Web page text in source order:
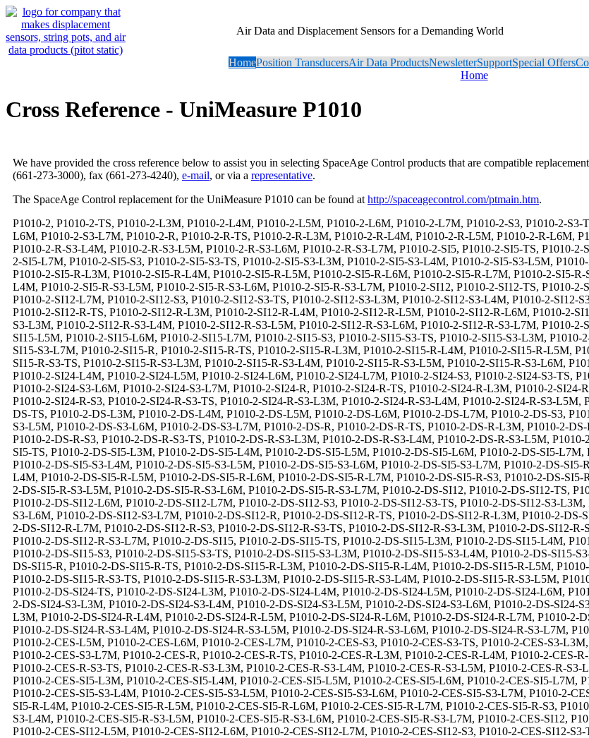
Air Data and Displacement Sensors for a Demanding World
HomePosition TransducersAir Data ProductsNewsletterSupportSpecial Offers
Home
Cross Reference - UniMeasure P1010
We have provided the cross reference below to assist you in selecting SpaceAge Control products that are compatible
(661-273-3000), fax (661-273-4240), e-mail, or via a representative.
The SpaceAge Control replacement for the UniMeasure P1010 can be found at http://spaceagecontrol.com/ptmain.htm.
P1010-2, P1010-2-TS, P1010-2-L3M, P1010-2-L4M, P1010-2-L5M, P1010-2-L6M, P1010-2-L7M, P1010-2-S3, P1010-2-S3-TS, P1010-2-S3-L3M, P1010-2-S3-L4M, P1010-2-S3-L5M, P1010-2-S3-L6M, P1010-2-S3-L7M, P1010-2-R, P1010-2-R-TS, P1010-2-R-L3M, P1010-2-R-L4M, P1010-2-R-L5M, P1010-2-R-L6M, P1010-2-R-L7M, P1010-2-R-S3, P1010-2-R-S3-TS, P1010-2-R-S3-L3M, P1010-2-R-S3-L4M, P1010-2-R-S3-L5M, P1010-2-R-S3-L6M, P1010-2-R-S3-L7M, P1010-2-SI5, P1010-2-SI5-TS, P1010-2-SI5-L3M, P1010-2-SI5-L4M, P1010-2-SI5-L5M, P1010-2-SI5-L6M, P1010-2-SI5-L7M, P1010-2-SI5-S3, P1010-2-SI5-S3-TS, P1010-2-SI5-S3-L3M, P1010-2-SI5-S3-L4M, P1010-2-SI5-S3-L5M, P1010-2-SI5-S3-L6M, P1010-2-SI5-S3-L7M, P1010-2-SI5-R, P1010-2-SI5-R-TS, P1010-2-SI5-R-L3M, P1010-2-SI5-R-L4M, P1010-2-SI5-R-L5M, P1010-2-SI5-R-L6M, P1010-2-SI5-R-L7M, P1010-2-SI5-R-S3, P1010-2-SI5-R-S3-TS, P1010-2-SI5-R-S3-L3M, P1010-2-SI5-R-S3-L4M, P1010-2-SI5-R-S3-L5M, P1010-2-SI5-R-S3-L6M, P1010-2-SI5-R-S3-L7M, P1010-2-SI12, P1010-2-SI12-TS, P1010-2-SI12-L3M, P1010-2-SI12-L4M, P1010-2-SI12-L5M, P1010-2-SI12-L6M, P1010-2-SI12-L7M, P1010-2-SI12-S3, P1010-2-SI12-S3-TS, P1010-2-SI12-S3-L3M, P1010-2-SI12-S3-L4M, P1010-2-SI12-S3-L5M, P1010-2-SI12-S3-L6M, P1010-2-SI12-S3-L7M, P1010-2-SI12-R, P1010-2-SI12-R-TS, P1010-2-SI12-R-L3M, P1010-2-SI12-R-L4M, P1010-2-SI12-R-L5M, P1010-2-SI12-R-L6M, P1010-2-SI12-R-L7M, P1010-2-SI12-R-S3, P1010-2-SI12-R-S3-TS, P1010-2-SI12-R-S3-L3M, P1010-2-SI12-R-S3-L4M, P1010-2-SI12-R-S3-L5M, P1010-2-SI12-R-S3-L6M, P1010-2-SI12-R-S3-L7M, P1010-2-SI15, P1010-2-SI15-TS, P1010-2-SI15-L3M, P1010-2-SI15-L4M, P1010-2-SI15-L5M, P1010-2-SI15-L6M, P1010-2-SI15-L7M, P1010-2-SI15-S3, P1010-2-SI15-S3-TS, P1010-2-SI15-S3-L3M, P1010-2-SI15-S3-L4M, P1010-2-SI15-S3-L5M, P1010-2-SI15-S3-L6M, P1010-2-SI15-S3-L7M, P1010-2-SI15-R, P1010-2-SI15-R-TS, P1010-2-SI15-R-L3M, P1010-2-SI15-R-L4M, P1010-2-SI15-R-L5M, P1010-2-SI15-R-L6M, P1010-2-SI15-R-L7M, P1010-2-SI15-R-S3, P1010-2-SI15-R-S3-TS, P1010-2-SI15-R-S3-L3M, P1010-2-SI15-R-S3-L4M, P1010-2-SI15-R-S3-L5M, P1010-2-SI15-R-S3-L6M, P1010-2-SI15-R-S3-L7M, P1010-2-SI24, P1010-2-SI24-TS, P1010-2-SI24-L3M, P1010-2-SI24-L4M, P1010-2-SI24-L5M, P1010-2-SI24-L6M, P1010-2-SI24-L7M, P1010-2-SI24-S3, P1010-2-SI24-S3-TS, P1010-2-SI24-S3-L3M, P1010-2-SI24-S3-L4M, P1010-2-SI24-S3-L5M, P1010-2-SI24-S3-L6M, P1010-2-SI24-S3-L7M, P1010-2-SI24-R, P1010-2-SI24-R-TS, P1010-2-SI24-R-L3M, P1010-2-SI24-R-L4M, P1010-2-SI24-R-L5M, P1010-2-SI24-R-L6M, P1010-2-SI24-R-L7M, P1010-2-SI24-R-S3, P1010-2-SI24-R-S3-TS, P1010-2-SI24-R-S3-L3M, P1010-2-SI24-R-S3-L4M, P1010-2-SI24-R-S3-L5M, P1010-2-SI24-R-S3-L6M, P1010-2-SI24-R-S3-L7M, P1010-2-DS, P1010-2-DS-TS, P1010-2-DS-L3M, P1010-2-DS-L4M, P1010-2-DS-L5M, P1010-2-DS-L6M, P1010-2-DS-L7M, P1010-2-DS-S3, P1010-2-DS-S3-TS, P1010-2-DS-S3-L3M, P1010-2-DS-S3-L4M, P1010-2-DS-S3-L5M, P1010-2-DS-S3-L6M, P1010-2-DS-S3-L7M, P1010-2-DS-R, P1010-2-DS-R-TS, P1010-2-DS-R-L3M, P1010-2-DS-R-L4M, P1010-2-DS-R-L5M, P1010-2-DS-R-L6M, P1010-2-DS-R-L7M, P1010-2-DS-R-S3, P1010-2-DS-R-S3-TS, P1010-2-DS-R-S3-L3M, P1010-2-DS-R-S3-L4M, P1010-2-DS-R-S3-L5M, P1010-2-DS-R-S3-L6M, P1010-2-DS-R-S3-L7M, P1010-2-DS-SI5, P1010-2-DS-SI5-TS, P1010-2-DS-SI5-L3M, P1010-2-DS-SI5-L4M, P1010-2-DS-SI5-L5M, P1010-2-DS-SI5-L6M, P1010-2-DS-SI5-L7M, P1010-2-DS-SI5-S3, P1010-2-DS-SI5-S3-TS, P1010-2-DS-SI5-S3-L3M, P1010-2-DS-SI5-S3-L4M, P1010-2-DS-SI5-S3-L5M, P1010-2-DS-SI5-S3-L6M, P1010-2-DS-SI5-S3-L7M, P1010-2-DS-SI5-R, P1010-2-DS-SI5-R-TS, P1010-2-DS-SI5-R-L3M, P1010-2-DS-SI5-R-L4M, P1010-2-DS-SI5-R-L5M, P1010-2-DS-SI5-R-L6M, P1010-2-DS-SI5-R-L7M, P1010-2-DS-SI5-R-S3, P1010-2-DS-SI5-R-S3-TS, P1010-2-DS-SI5-R-S3-L3M, P1010-2-DS-SI5-R-S3-L4M, P1010-2-DS-SI5-R-S3-L5M, P1010-2-DS-SI5-R-S3-L6M, P1010-2-DS-SI5-R-S3-L7M, P1010-2-DS-SI12, P1010-2-DS-SI12-TS, P1010-2-DS-SI12-L3M, P1010-2-DS-SI12-L4M, P1010-2-DS-SI12-L5M, P1010-2-DS-SI12-L6M, P1010-2-DS-SI12-L7M, P1010-2-DS-SI12-S3, P1010-2-DS-SI12-S3-TS, P1010-2-DS-SI12-S3-L3M, P1010-2-DS-SI12-S3-L4M, P1010-2-DS-SI12-S3-L5M, P1010-2-DS-SI12-S3-L6M, P1010-2-DS-SI12-S3-L7M, P1010-2-DS-SI12-R, P1010-2-DS-SI12-R-TS, P1010-2-DS-SI12-R-L3M, P1010-2-DS-SI12-R-L4M, P1010-2-DS-SI12-R-L5M, P1010-2-DS-SI12-R-L6M, P1010-2-DS-SI12-R-L7M, P1010-2-DS-SI12-R-S3, P1010-2-DS-SI12-R-S3-TS, P1010-2-DS-SI12-R-S3-L3M, P1010-2-DS-SI12-R-S3-L4M, P1010-2-DS-SI12-R-S3-L5M, P1010-2-DS-SI12-R-S3-L6M, P1010-2-DS-SI12-R-S3-L7M, P1010-2-DS-SI15, P1010-2-DS-SI15-TS, P1010-2-DS-SI15-L3M, P1010-2-DS-SI15-L4M, P1010-2-DS-SI15-L5M, P1010-2-DS-SI15-L6M, P1010-2-DS-SI15-L7M, P1010-2-DS-SI15-S3, P1010-2-DS-SI15-S3-TS, P1010-2-DS-SI15-S3-L3M, P1010-2-DS-SI15-S3-L4M, P1010-2-DS-SI15-S3-L5M, P1010-2-DS-SI15-S3-L6M, P1010-2-DS-SI15-S3-L7M, P1010-2-DS-SI15-R, P1010-2-DS-SI15-R-TS, P1010-2-DS-SI15-R-L3M, P1010-2-DS-SI15-R-L4M, P1010-2-DS-SI15-R-L5M, P1010-2-DS-SI15-R-L6M, P1010-2-DS-SI15-R-L7M, P1010-2-DS-SI15-R-S3, P1010-2-DS-SI15-R-S3-TS, P1010-2-DS-SI15-R-S3-L3M, P1010-2-DS-SI15-R-S3-L4M, P1010-2-DS-SI15-R-S3-L5M, P1010-2-DS-SI15-R-S3-L6M, P1010-2-DS-SI15-R-S3-L7M, P1010-2-DS-SI24, P1010-2-DS-SI24-TS, P1010-2-DS-SI24-L3M, P1010-2-DS-SI24-L4M, P1010-2-DS-SI24-L5M, P1010-2-DS-SI24-L6M, P1010-2-DS-SI24-L7M, P1010-2-DS-SI24-S3, P1010-2-DS-SI24-S3-TS, P1010-2-DS-SI24-S3-L3M, P1010-2-DS-SI24-S3-L4M, P1010-2-DS-SI24-S3-L5M, P1010-2-DS-SI24-S3-L6M, P1010-2-DS-SI24-S3-L7M, P1010-2-DS-SI24-R, P1010-2-DS-SI24-R-TS, P1010-2-DS-SI24-R-L3M, P1010-2-DS-SI24-R-L4M, P1010-2-DS-SI24-R-L5M, P1010-2-DS-SI24-R-L6M, P1010-2-DS-SI24-R-L7M, P1010-2-DS-SI24-R-S3, P1010-2-DS-SI24-R-S3-TS, P1010-2-DS-SI24-R-S3-L3M, P1010-2-DS-SI24-R-S3-L4M, P1010-2-DS-SI24-R-S3-L5M, P1010-2-DS-SI24-R-S3-L6M, P1010-2-DS-SI24-R-S3-L7M, P1010-2-CES, P1010-2-CES-TS, P1010-2-CES-L3M, P1010-2-CES-L4M, P1010-2-CES-L5M, P1010-2-CES-L6M, P1010-2-CES-L7M, P1010-2-CES-S3, P1010-2-CES-S3-TS, P1010-2-CES-S3-L3M, P1010-2-CES-S3-L4M, P1010-2-CES-S3-L5M, P1010-2-CES-S3-L6M, P1010-2-CES-S3-L7M, P1010-2-CES-R, P1010-2-CES-R-TS, P1010-2-CES-R-L3M, P1010-2-CES-R-L4M, P1010-2-CES-R-L5M, P1010-2-CES-R-L6M, P1010-2-CES-R-L7M, P1010-2-CES-R-S3, P1010-2-CES-R-S3-TS, P1010-2-CES-R-S3-L3M, P1010-2-CES-R-S3-L4M, P1010-2-CES-R-S3-L5M, P1010-2-CES-R-S3-L6M, P1010-2-CES-R-S3-L7M, P1010-2-CES-SI5, P1010-2-CES-SI5-TS, P1010-2-CES-SI5-L3M, P1010-2-CES-SI5-L4M, P1010-2-CES-SI5-L5M, P1010-2-CES-SI5-L6M, P1010-2-CES-SI5-L7M, P1010-2-CES-SI5-S3, P1010-2-CES-SI5-